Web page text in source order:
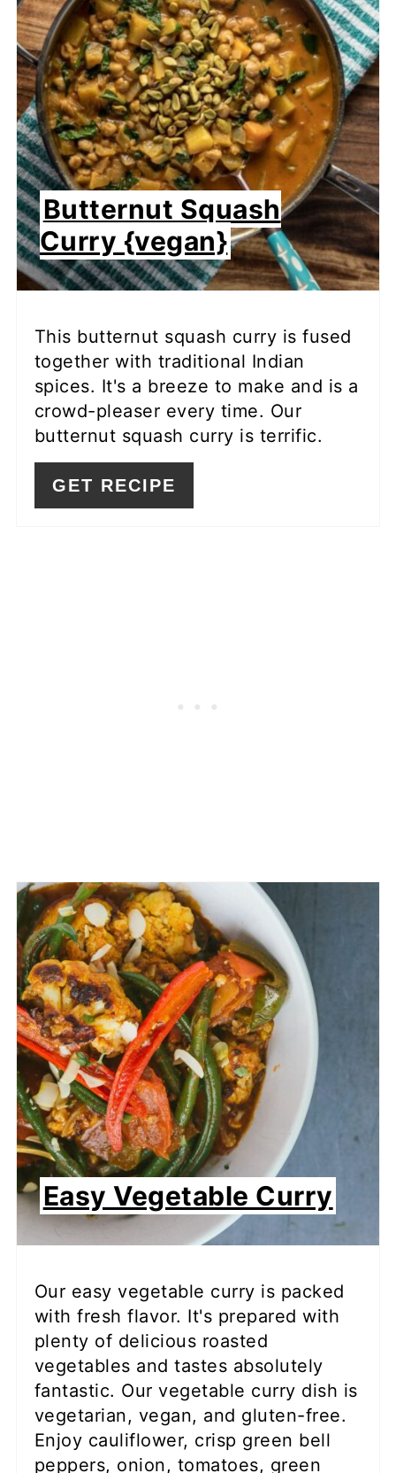
Butternut Squash
Curry {vegan}
This butternut squash curry is fused
together with traditional Indian
spices. It's a breeze to make and is a
crowd-pleaser every time. Our
butternut squash curry is terrific.
GET RECIPE
Easy Vegetable Curry
Our easy vegetable curry is packed
with fresh flavor. It's prepared with
plenty of delicious roasted
vegetables and tastes absolutely
fantastic. Our vegetable curry dish is
vegetarian, vegan, and gluten-free.
Enjoy cauliflower, crisp green bell
peppers, onion, tomatoes, green